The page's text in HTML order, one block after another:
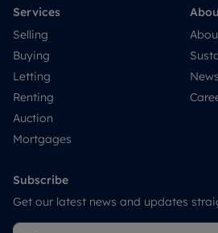
Services
Selling
Buying
Letting
Renting
Auction
Mortgages
News
Subscribe
Get our latest news and updates